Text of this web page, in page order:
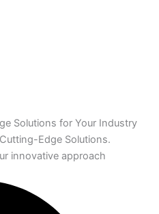
Solutions for Your Industry
Edge Solutions.
innovative approach